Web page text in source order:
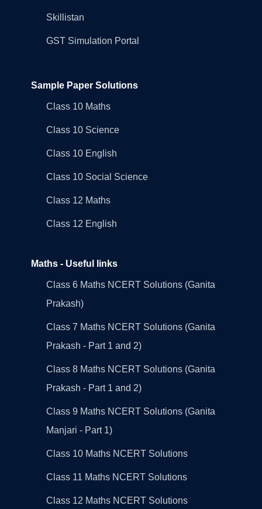
Skillistan
GST Simulation Portal
Sample Paper Solutions
Class 10 Maths
Class 10 Science
Class 10 English
Class 10 Social Science
Class 12 Maths
Class 12 English
Maths - Useful links
Class 6 Maths NCERT Solutions (Ganita
Prakash)
Class 7 Maths NCERT Solutions (Ganita
Prakash - Part 1 and 2)
Class 8 Maths NCERT Solutions (Ganita
Prakash - Part 1 and 2)
Class 9 Maths NCERT Solutions (Ganita
Manjari - Part 1)
Class 10 Maths NCERT Solutions
Class 11 Maths NCERT Solutions
Class 12 Maths NCERT Solutions